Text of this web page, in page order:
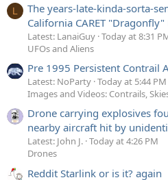
L
The years-late-kinda-sorta-
California CARET "Dragonfly"
Latest: LanaiGuy Today at 8:31
UFOs and Aliens
Pre 1995 Persistent Contrail
Latest: NoParty Today at 5:44 PM
Images and Videos: Contrails,
Drone carrying explosives
nearby aircraft hit by
Latest: John J. Today at 4:26 PM
Drones
Reddit Starlink or is it? again